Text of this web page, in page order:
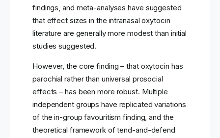
findings, and meta-analyses have suggested
that effect sizes in the intranasal oxytocin
literature are generally more modest than initial
studies suggested.
However, the core finding – that oxytocin has
parochial rather than universal prosocial
effects – has been more robust. Multiple
independent groups have replicated variations
of the in-group favouritism finding, and the
theoretical framework of tend-and-defend